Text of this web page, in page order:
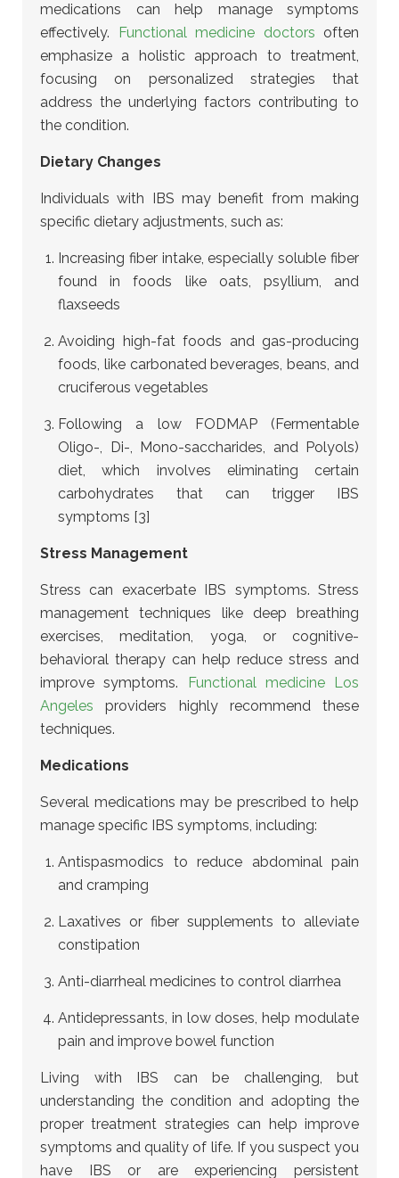
medications can help manage symptoms
effectively. Functional medicine doctors often
emphasize a holistic approach to treatment,
focusing on personalized strategies that
address the underlying factors contributing to
the condition.
Dietary Changes
Individuals with IBS may benefit from making
specific dietary adjustments, such as:
Increasing fiber intake, especially soluble fiber
found in foods like oats, psyllium, and
flaxseeds
Avoiding high-fat foods and gas-producing
foods, like carbonated beverages, beans, and
cruciferous vegetables
Following a low FODMAP (Fermentable
Oligo-, Di-, Mono-saccharides, and Polyols)
diet, which involves eliminating certain
carbohydrates that can trigger IBS
symptoms [3]
Stress Management
Stress can exacerbate IBS symptoms. Stress
management techniques like deep breathing
exercises, meditation, yoga, or cognitive-
behavioral therapy can help reduce stress and
improve symptoms. Functional medicine Los
Angeles providers highly recommend these
techniques.
Medications
Several medications may be prescribed to help
manage specific IBS symptoms, including:
Antispasmodics to reduce abdominal pain
and cramping
Laxatives or fiber supplements to alleviate
constipation
Anti-diarrheal medicines to control diarrhea
Antidepressants, in low doses, help modulate
pain and improve bowel function
Living with IBS can be challenging, but
understanding the condition and adopting the
proper treatment strategies can help improve
symptoms and quality of life. If you suspect you
have IBS or are experiencing persistent